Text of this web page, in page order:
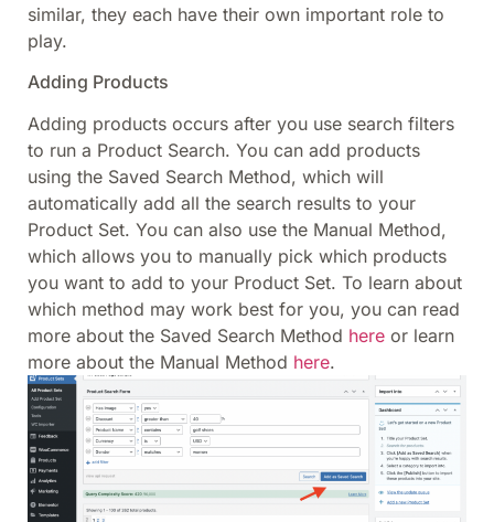
similar, they each have their own important role to
play.
Adding Products
Adding products occurs after you use search filters
to run a Product Search. You can add products
using the Saved Search Method, which will
automatically add all the search results to your
Product Set. You can also use the Manual Method,
which allows you to manually pick which products
you want to add to your Product Set. To learn about
which method may work best for you, you can read
more about the Saved Search Method here or learn
more about the Manual Method here.